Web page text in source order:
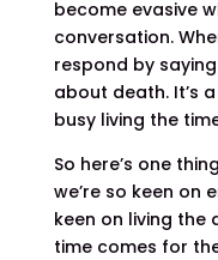
become evasive
conversation.
respond by
about death. It’s
busy living the
So here’s one
we’re so keen on
keen on living the
time comes for